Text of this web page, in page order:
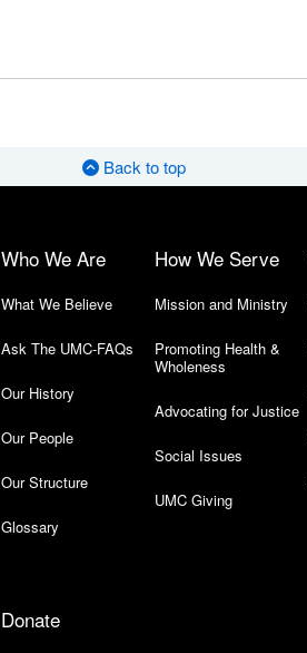
Back to top
Who We Are
What We Believe
Ask The UMC-FAQs
Our History
Our People
Our Structure
Glossary
How We Serve
Mission and Ministry
Promoting Health &
Wholeness
Advocating for Justice
Social Issues
UMC Giving
Donate